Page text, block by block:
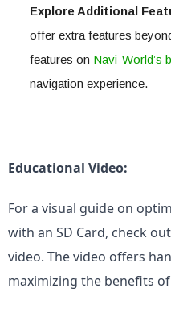
Explore Additional
offer extra features
features on Navi-World’s
navigation experience.
Educational Video:
For a visual guide on
with an SD Card, check
video. The video offers
maximizing the benefits